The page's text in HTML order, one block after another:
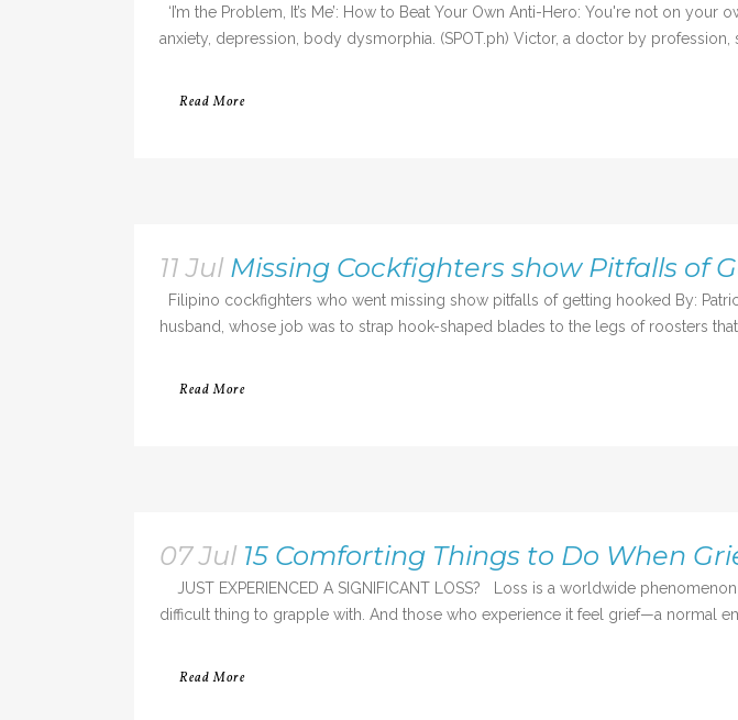
‘I’m the Problem, It’s Me’: How to Beat Your Own Anti-Hero: You're not on
anxiety, depression, body dysmorphia. (SPOT.ph) Victor, a doctor by
Read More
11 Jul Missing Cockfighters show Pitfalls of
Filipino cockfighters who went missing show pitfalls of getting hooked By:
husband, whose job was to strap hook-shaped blades to the legs of roosters
Read More
07 Jul 15 Comforting Things to Do When
JUST EXPERIENCED A SIGNIFICANT LOSS? Loss is a worldwide
difficult thing to grapple with. And those who experience it feel grief—a normal
Read More